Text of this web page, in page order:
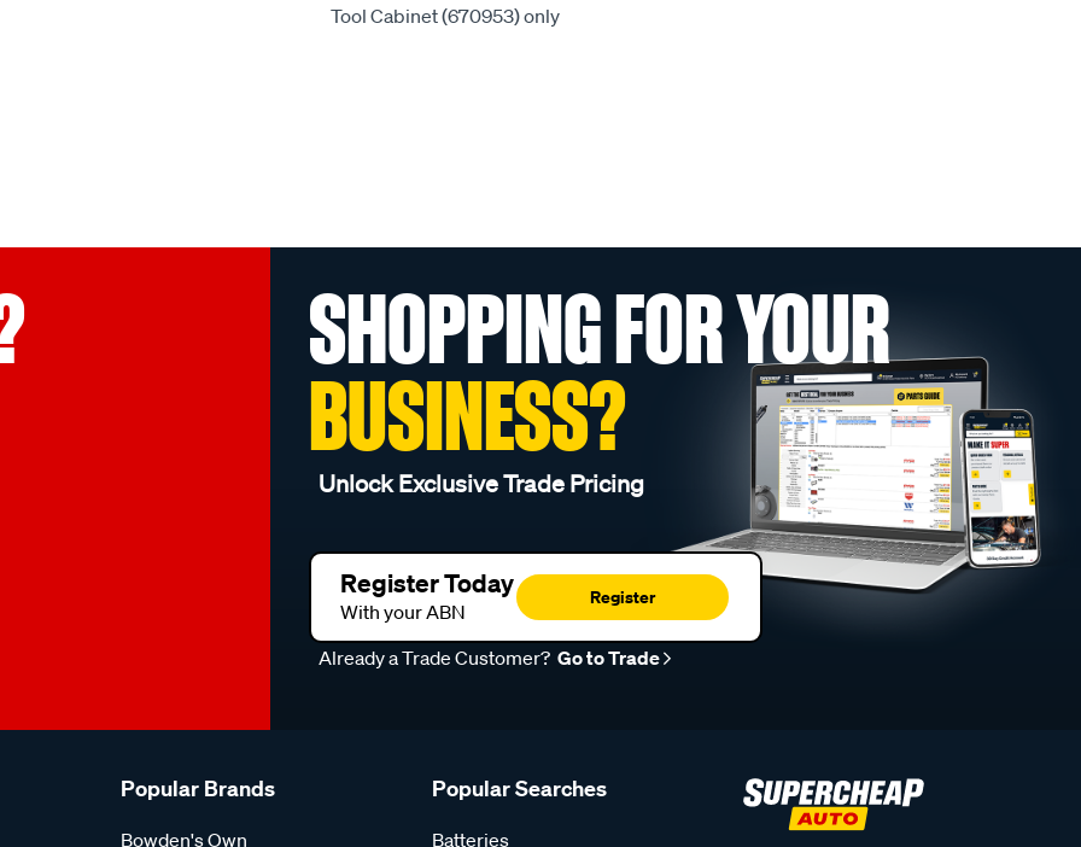
Tool Cabinet (670953) only
SHOPPING FOR YOUR
BUSINESS?
Unlock Exclusive Trade Pricing
Register Today
With your ABN
Register
Already a Trade Customer? Go to Trade
Popular Brands
Bowden's Own
Popular Searches
Batteries